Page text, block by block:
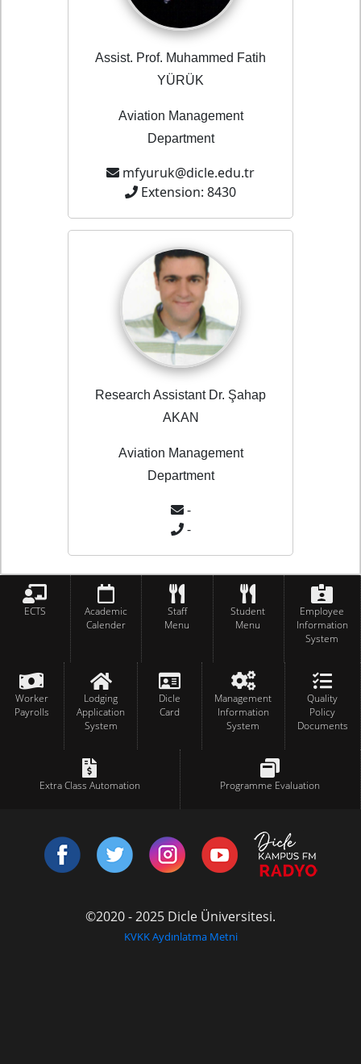
Assist. Prof. Muhammed Fatih
YÜRÜK
Aviation Management
Department
mfyuruk@dicle.edu.tr
Extension: 8430
Research Assistant Dr. Şahap
AKAN
Aviation Management
Department
-
-
ECTS
Academic
Calender
Staff
Menu
Student
Menu
Employee
Information
System
Worker
Payrolls
Lodging
Application
System
Dicle
Card
Management
Information
System
Quality
Policy
Documents
Extra Class Automation Programme Evaluation
©2020 - 2025 Dicle Üniversitesi.
KVKK Aydınlatma Metni